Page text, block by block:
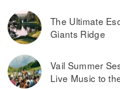
The Ultimate
Giants Ridge
Vail Summer
Live Music to